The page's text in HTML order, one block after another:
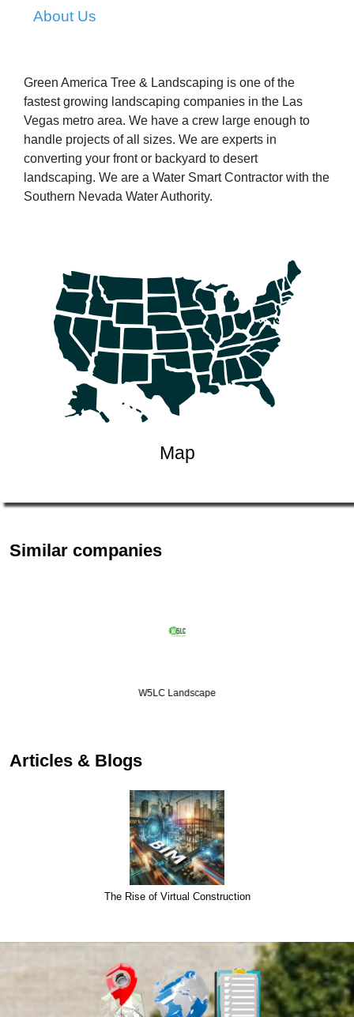
About Us
Green America Tree & Landscaping is one of the
fastest growing landscaping companies in the Las
Vegas metro area. We have a crew large enough to
handle projects of all sizes. We are experts in
converting your front or backyard to desert
landscaping. We are a Water Smart Contractor with the
Southern Nevada Water Authority.
Map
Similar companies
W5LC Landscape
Articles & Blogs
The Rise of Virtual Construction